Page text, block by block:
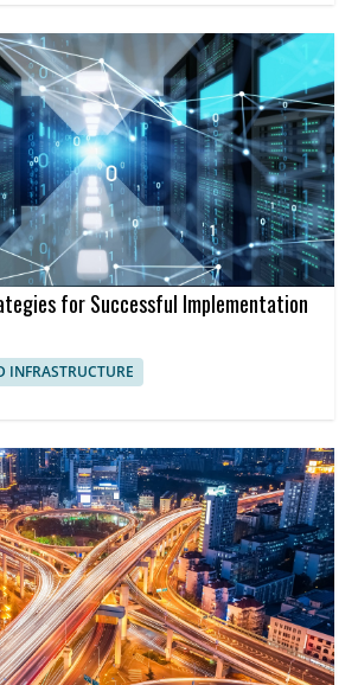
for Successful Implementation
INFRASTRUCTURE